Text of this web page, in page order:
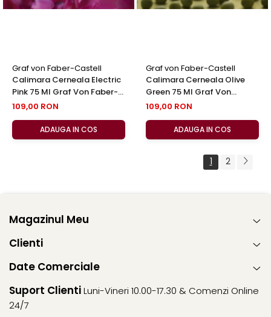
Graf von Faber-Castell
Calimara Cerneala Electric
Pink 75 Ml Graf Von Faber-
Castell
109,00 RON
ADAUGA IN COS
Graf von Faber-Castell
Calimara Cerneala Olive
Green 75 Ml Graf Von
Faber-Castell
109,00 RON
ADAUGA IN COS
1 2
Magazinul Meu
Clienti
Date Comerciale
Suport ClientiLuni-Vineri 10.00-17.30 & Comenzi Online
24/7